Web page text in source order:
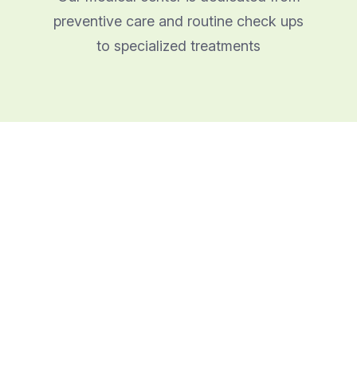
preventive care and routine check ups
to specialized treatments